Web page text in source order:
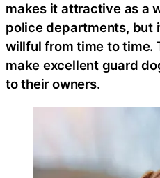
makes it attractive as a
police departments, but
willful from time to time.
make excellent guard
to their owners.